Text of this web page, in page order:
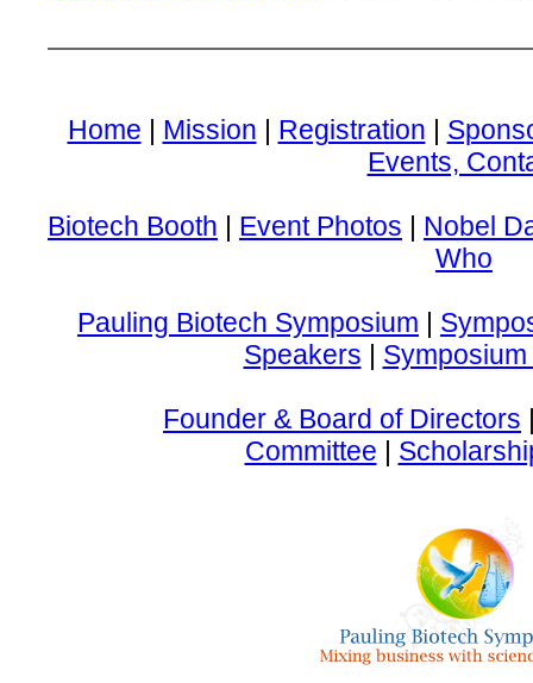
Home | Mission | Registration |
Events,
Biotech Booth | Event Photos | Nobel
Who
Pauling Biotech Symposium |
Speakers |
Founder & Board of Directors
Committee |